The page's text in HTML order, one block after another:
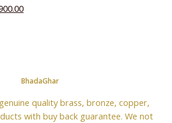
BhadaGhar
quality brass, bronze, copper,
with buy back guarantee. We not